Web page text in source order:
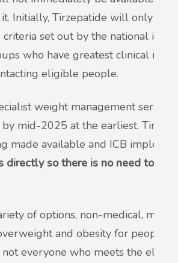
Initially, Tirzepatide will only be
set out by the national
who have greatest clinical
eligible people.
weight management
mid-2025 at the earliest.
made available and ICB
directly so there is no need to
of options, non-medical,
and obesity for people.
not everyone who meets the